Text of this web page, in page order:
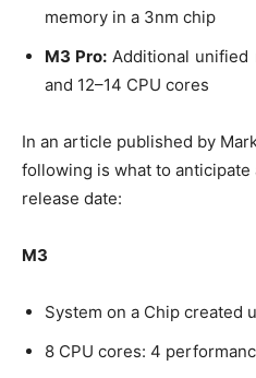
memory in a 3nm chip
M3 Pro: Additional unified
and 12–14 CPU cores
In an article published by
following is what to
release date:
M3
System on a Chip created
8 CPU cores: 4